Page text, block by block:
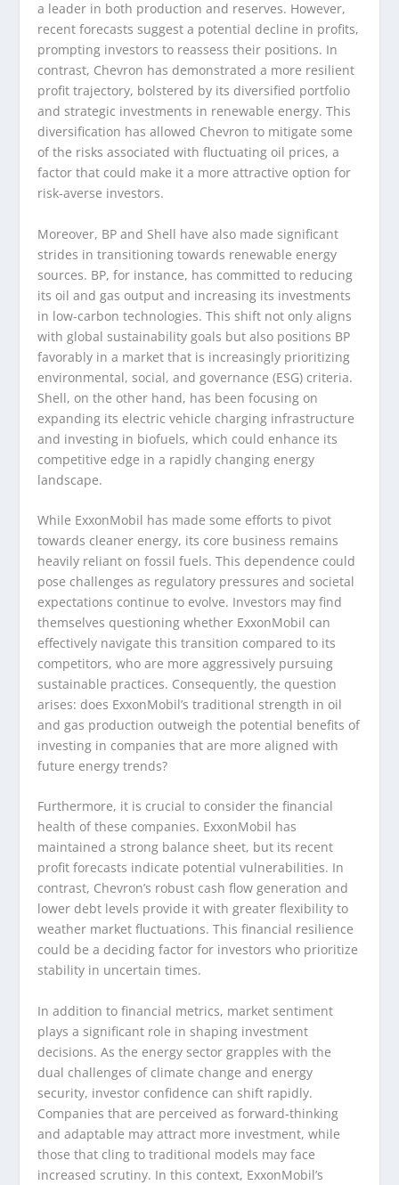
a leader in both production and reserves. However,
recent forecasts suggest a potential decline in profits,
prompting investors to reassess their positions. In
contrast, Chevron has demonstrated a more resilient
profit trajectory, bolstered by its diversified portfolio
and strategic investments in renewable energy. This
diversification has allowed Chevron to mitigate some
of the risks associated with fluctuating oil prices, a
factor that could make it a more attractive option for
risk-averse investors.
Moreover, BP and Shell have also made significant
strides in transitioning towards renewable energy
sources. BP, for instance, has committed to reducing
its oil and gas output and increasing its investments
in low-carbon technologies. This shift not only aligns
with global sustainability goals but also positions BP
favorably in a market that is increasingly prioritizing
environmental, social, and governance (ESG) criteria.
Shell, on the other hand, has been focusing on
expanding its electric vehicle charging infrastructure
and investing in biofuels, which could enhance its
competitive edge in a rapidly changing energy
landscape.
While ExxonMobil has made some efforts to pivot
towards cleaner energy, its core business remains
heavily reliant on fossil fuels. This dependence could
pose challenges as regulatory pressures and societal
expectations continue to evolve. Investors may find
themselves questioning whether ExxonMobil can
effectively navigate this transition compared to its
competitors, who are more aggressively pursuing
sustainable practices. Consequently, the question
arises: does ExxonMobil’s traditional strength in oil
and gas production outweigh the potential benefits of
investing in companies that are more aligned with
future energy trends?
Furthermore, it is crucial to consider the financial
health of these companies. ExxonMobil has
maintained a strong balance sheet, but its recent
profit forecasts indicate potential vulnerabilities. In
contrast, Chevron’s robust cash flow generation and
lower debt levels provide it with greater flexibility to
weather market fluctuations. This financial resilience
could be a deciding factor for investors who prioritize
stability in uncertain times.
In addition to financial metrics, market sentiment
plays a significant role in shaping investment
decisions. As the energy sector grapples with the
dual challenges of climate change and energy
security, investor confidence can shift rapidly.
Companies that are perceived as forward-thinking
and adaptable may attract more investment, while
those that cling to traditional models may face
increased scrutiny. In this context, ExxonMobil’s